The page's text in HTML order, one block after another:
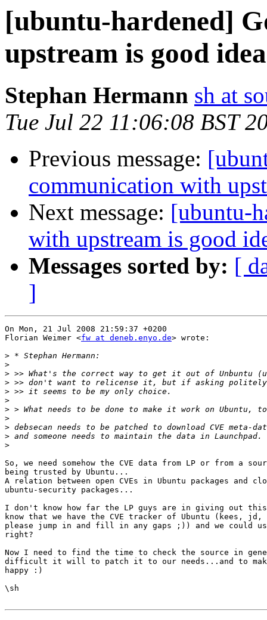
[ubuntu-hardened]
upstream is good idea
Stephan Hermann sh at
Tue Jul 22 11:06:08 BST
Previous message:
communication with
Next message: [ubuntu-
with upstream is good
Messages sorted by: [
]
On Mon, 21 Jul 2008 21:59:37 +0200
Florian Weimer <fw at deneb.enyo.de> wrote:
>
>
>
>
>
>
>
>
>
>
>
So, we need somehow the CVE data from LP or from a
being trusted by Ubuntu...
A relation between open CVEs in Ubuntu packages and
ubuntu-security packages...
I don't know how far the LP guys are in giving out
know that we have the CVE tracker of Ubuntu (kees, jd,
please jump in and fill in any gaps ;)) and we could
right?
Now I need to find the time to check the source in
difficult it will to patch it to our needs...and to
happy :)
\sh